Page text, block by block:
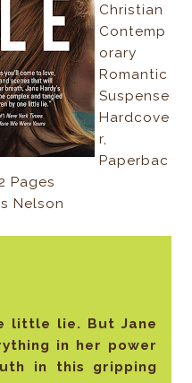
Christian
Contemp
orary
Romantic
Suspense
Hardcove
r,
Paperbac
Pages
Nelson
little lie. But Jane
in her power
in this gripping